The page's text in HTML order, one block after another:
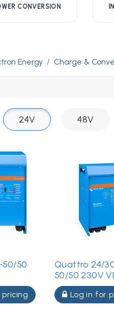
CONVERSION
Energy Charge &
24V 48V
50
Quattro 24/
50/50 230V
Log in for